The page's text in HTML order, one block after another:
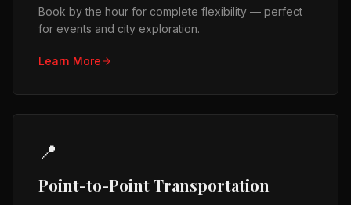
Book by the hour for complete flexibility — perfect
for events and city exploration.
Learn More
📍
Point-to-Point Transportation